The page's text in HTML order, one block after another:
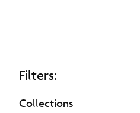
Filters:
Collections